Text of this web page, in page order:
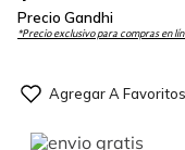
Precio Gandhi
*Precio exclusivo para compras en